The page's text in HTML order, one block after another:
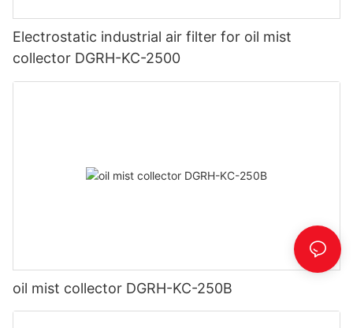
Electrostatic industrial air filter for oil mist
collector DGRH-KC-2500
oil mist collector DGRH-KC-250B